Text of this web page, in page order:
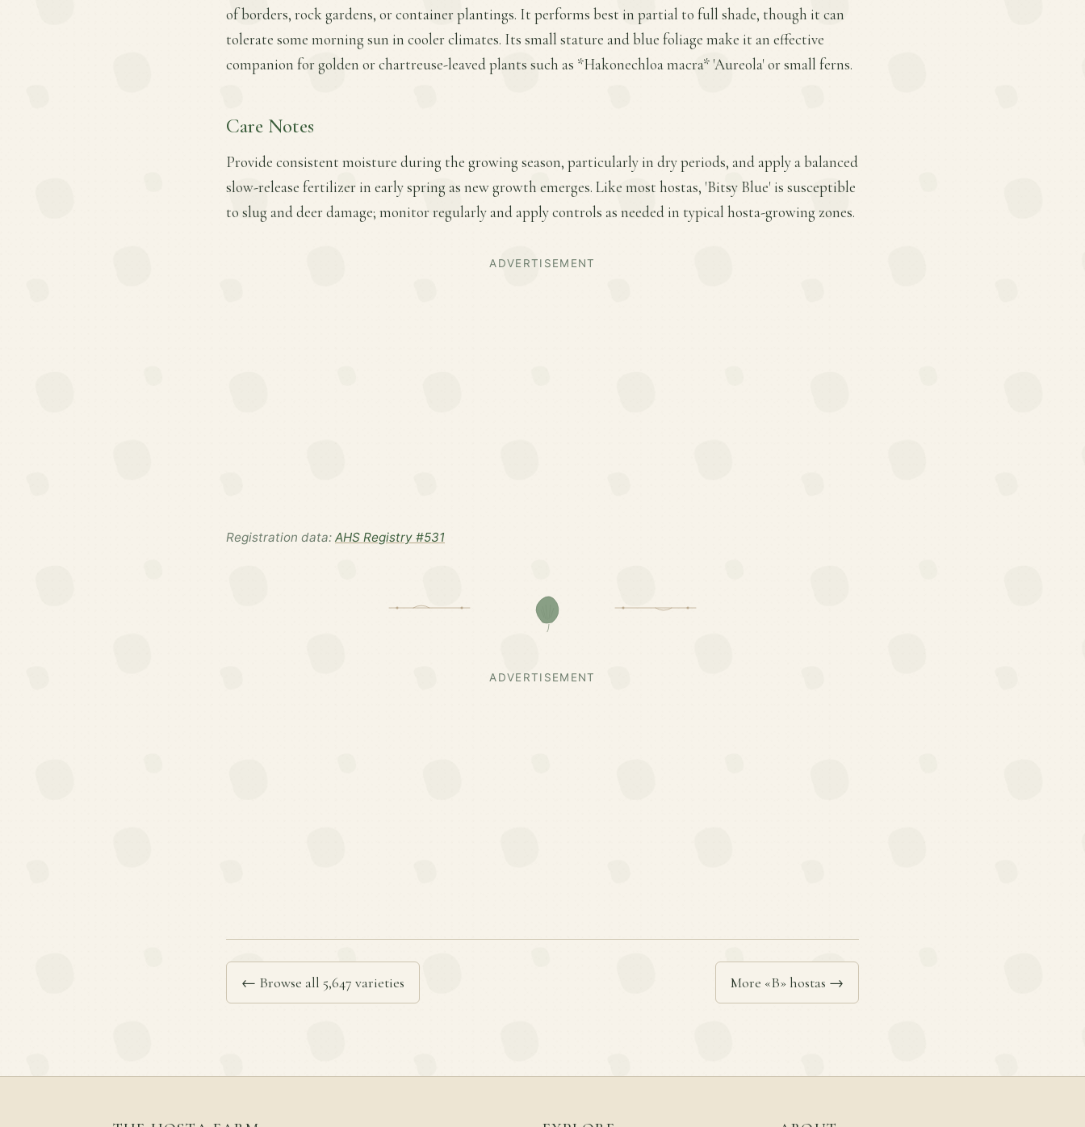
of borders, rock gardens, or container plantings. It performs best in partial to full shade, though it can
tolerate some morning sun in cooler climates. Its small stature and blue foliage make it an effective
companion for golden or chartreuse-leaved plants such as *Hakonechloa macra* 'Aureola' or small ferns.
Care Notes
Provide consistent moisture during the growing season, particularly in dry periods, and apply a balanced
slow-release fertilizer in early spring as new growth emerges. Like most hostas, 'Bitsy Blue' is susceptible
to slug and deer damage; monitor regularly and apply controls as needed in typical hosta-growing zones.
ADVERTISEMENT
Registration data: AHS Registry #531
ADVERTISEMENT
← Browse all 5,647 varieties More «B» hostas →